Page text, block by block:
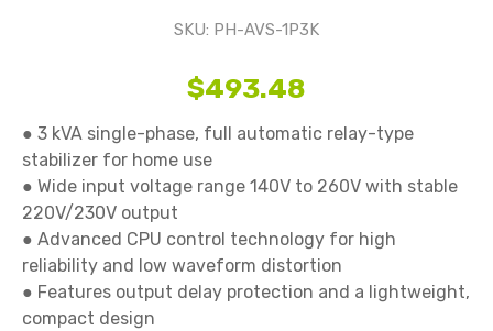
SKU: PH-AVS-1P3K
$493.48
● 3 kVA single-phase, full automatic relay-type
stabilizer for home use
● Wide input voltage range 140V to 260V with stable
220V/230V output
● Advanced CPU control technology for high
reliability and low waveform distortion
● Features output delay protection and a lightweight,
compact design